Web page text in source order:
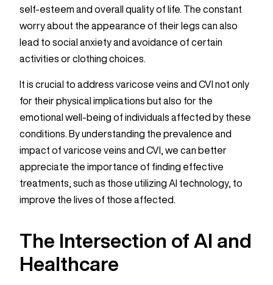
self-esteem and overall quality of life. The constant
worry about the appearance of their legs can also
lead to social anxiety and avoidance of certain
activities or clothing choices.
It is crucial to address varicose veins and CVI not only
for their physical implications but also for the
emotional well-being of individuals affected by these
conditions. By understanding the prevalence and
impact of varicose veins and CVI, we can better
appreciate the importance of finding effective
treatments, such as those utilizing AI technology, to
improve the lives of those affected.
The Intersection of AI and
Healthcare